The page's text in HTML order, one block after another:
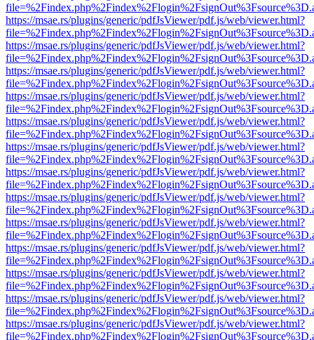
https://msae.rs/plugins/generic/pdfJsViewer/pdf.js/web/viewer.html?
https://msae.rs/plugins/generic/pdfJsViewer/pdf.js/web/viewer.html?
https://msae.rs/plugins/generic/pdfJsViewer/pdf.js/web/viewer.html?
https://msae.rs/plugins/generic/pdfJsViewer/pdf.js/web/viewer.html?
https://msae.rs/plugins/generic/pdfJsViewer/pdf.js/web/viewer.html?
https://msae.rs/plugins/generic/pdfJsViewer/pdf.js/web/viewer.html?
https://msae.rs/plugins/generic/pdfJsViewer/pdf.js/web/viewer.html?
https://msae.rs/plugins/generic/pdfJsViewer/pdf.js/web/viewer.html?
https://msae.rs/plugins/generic/pdfJsViewer/pdf.js/web/viewer.html?
https://msae.rs/plugins/generic/pdfJsViewer/pdf.js/web/viewer.html?
https://msae.rs/plugins/generic/pdfJsViewer/pdf.js/web/viewer.html?
https://msae.rs/plugins/generic/pdfJsViewer/pdf.js/web/viewer.html?
https://msae.rs/plugins/generic/pdfJsViewer/pdf.js/web/viewer.html?